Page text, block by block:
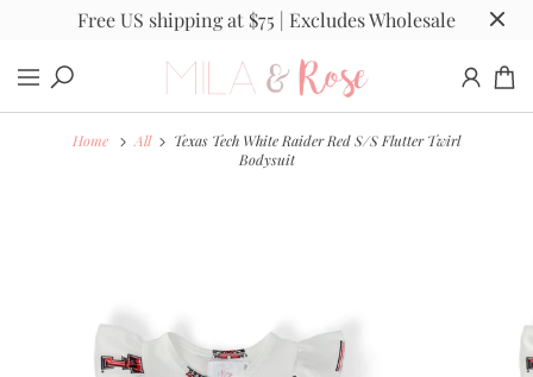
Free US shipping at $75 | Excludes Wholesale
Home All
Texas Tech White Raider Red S/S Flutter Twirl
Bodysuit